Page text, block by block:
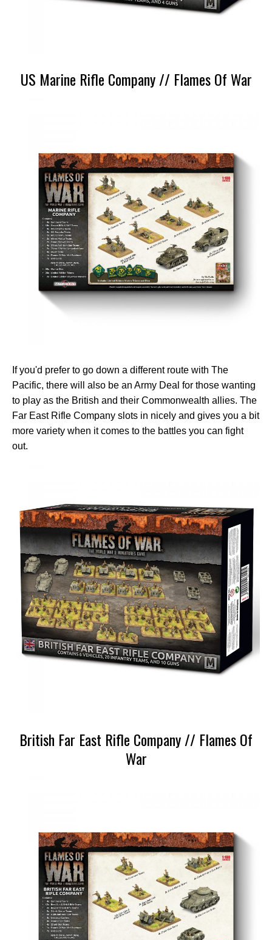
US Marine Rifle Company // Flames Of War
If you'd prefer to go down a different route with The
Pacific, there will also be an Army Deal for those wanting
to play as the British and their Commonwealth allies. The
Far East Rifle Company slots in nicely and gives you a bit
more variety when it comes to the battles you can fight
out.
British Far East Rifle Company // Flames Of
War